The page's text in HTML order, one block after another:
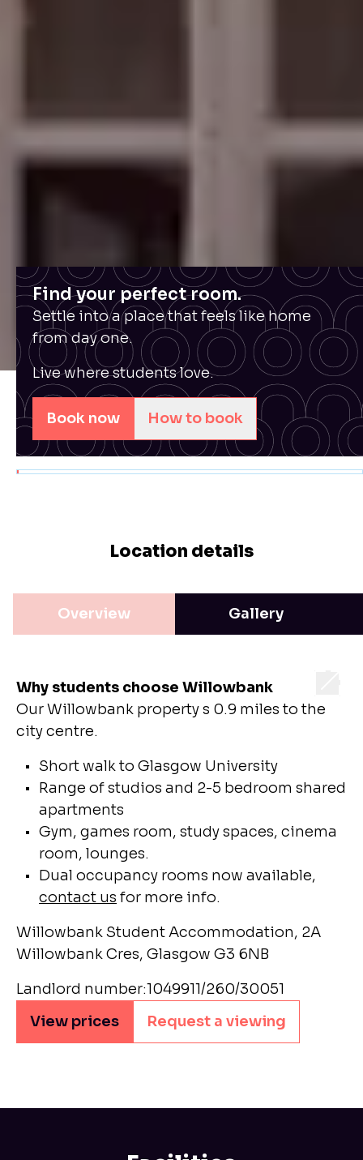
Find your perfect room.
Settle into a place that feels like home
from day one.
Live where students love.
Book now How to book
Location details
Overview Gallery
Why students choose Willowbank
Our Willowbank property s 0.9 miles to the
city centre.
Short walk to Glasgow University
Range of studios and 2-5 bedroom shared
apartments
Gym, games room, study spaces, cinema
room, lounges.
Dual occupancy rooms now available,
contact us for more info.
Willowbank Student Accommodation, 2A
Willowbank Cres, Glasgow G3 6NB
Landlord number:1049911/260/30051
View prices
Request a viewing